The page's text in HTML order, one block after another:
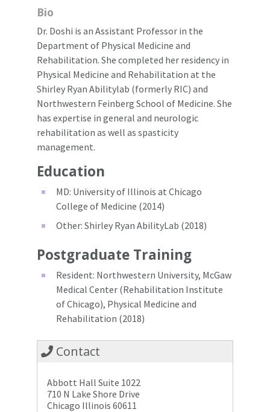
Bio
Dr. Doshi is an Assistant Professor in the
Department of Physical Medicine and
Rehabilitation. She completed her residency in
Physical Medicine and Rehabilitation at the
Shirley Ryan Abilitylab (formerly RIC) and
Northwestern Feinberg School of Medicine. She
has expertise in general and neurologic
rehabilitation as well as spasticity
management.
Education
MD: University of Illinois at Chicago
College of Medicine (2014)
Other: Shirley Ryan AbilityLab (2018)
Postgraduate Training
Resident: Northwestern University, McGaw
Medical Center (Rehabilitation Institute
of Chicago), Physical Medicine and
Rehabilitation (2018)
Contact
Abbott Hall Suite 1022
710 N Lake Shore Drive
Chicago Illinois 60611